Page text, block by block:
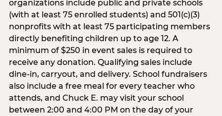
organizations include public and private schools
(with at least 75 enrolled students) and 501(c)(3)
nonprofits with at least 75 participating members
directly benefiting children up to age 12. A
minimum of $250 in event sales is required to
receive any donation. Qualifying sales include
dine-in, carryout, and delivery. School fundraisers
also include a free meal for every teacher who
attends, and Chuck E. may visit your school
between 2:00 and 4:00 PM on the day of your